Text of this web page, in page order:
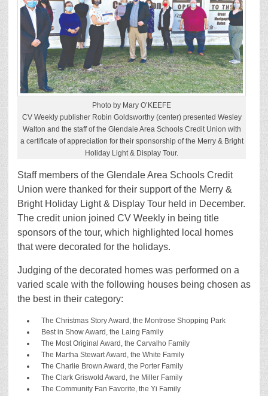
Photo by Mary O’KEEFE
CV Weekly publisher Robin Goldsworthy (center) presented Wesley
Walton and the staff of the Glendale Area Schools Credit Union with
a certificate of appreciation for their sponsorship of the Merry & Bright
Holiday Light & Display Tour.
Staff members of the Glendale Area Schools Credit
Union were thanked for their support of the Merry &
Bright Holiday Light & Display Tour held in December.
The credit union joined CV Weekly in being title
sponsors of the tour, which highlighted local homes
that were decorated for the holidays.
Judging of the decorated homes was performed on a
varied scale with the following houses being chosen as
the best in their category:
The Christmas Story Award, the Montrose Shopping Park
Best in Show Award, the Laing Family
The Most Original Award, the Carvalho Family
The Martha Stewart Award, the White Family
The Charlie Brown Award, the Porter Family
The Clark Griswold Award, the Miller Family
The Community Fan Favorite, the Yi Family